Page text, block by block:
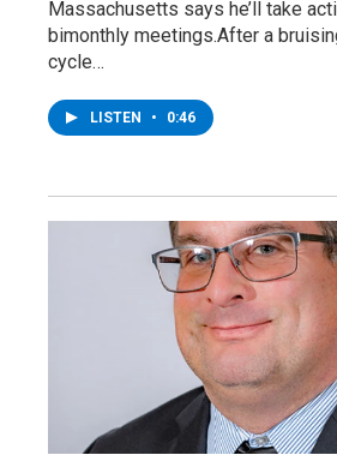
Massachusetts says he’ll take
bimonthly meetings.After a
cycle…
LISTEN • 0:46